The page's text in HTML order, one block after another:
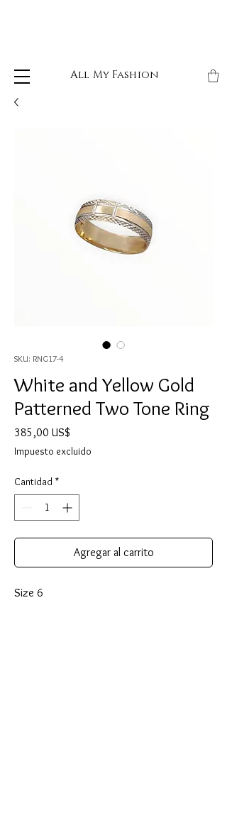
All My Fashion
SKU: RNG17-4
White and Yellow Gold
Patterned Two Tone Ring
385,00 US$
Impuesto excluido
Cantidad *
Agregar al carrito
Size 6